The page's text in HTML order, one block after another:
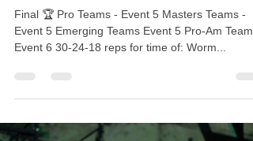
Final 🏆 Pro Teams - Event 5 Masters Teams -
Event 5 Emerging Teams Event 5 Pro-Am
Event 6 30-24-18 reps for time of: Worm...